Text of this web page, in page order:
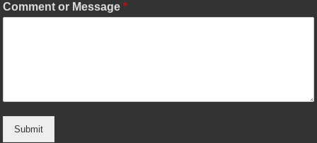
Comment or Message*
Submit